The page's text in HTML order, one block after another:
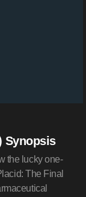
Synopsis
the lucky one-
The Final